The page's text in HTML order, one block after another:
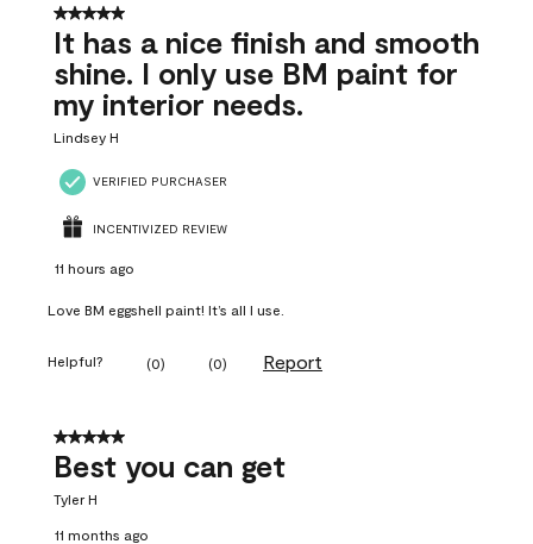
5 out of 5 stars.
It has a nice finish and smooth
shine. I only use BM paint for
my interior needs.
Lindsey H
VERIFIED PURCHASER
INCENTIVIZED REVIEW
11 hours ago
Love BM eggshell paint! It’s all I use.
Helpful? (0) (0) Report
5 out of 5 stars.
Best you can get
Tyler H
11 months ago